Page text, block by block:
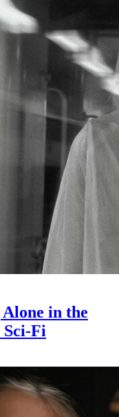
in the
Sci-Fi